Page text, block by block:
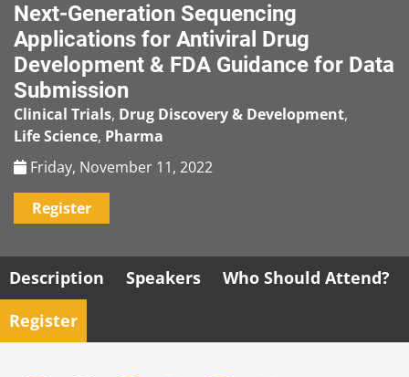
content
Next-Generation Sequencing
Applications for Antiviral Drug
Development & FDA Guidance for Data
Submission
Clinical Trials, Drug Discovery & Development,
Life Science, Pharma
Friday, November 11, 2022
Register
Description Speakers
Who Should Attend?
Register